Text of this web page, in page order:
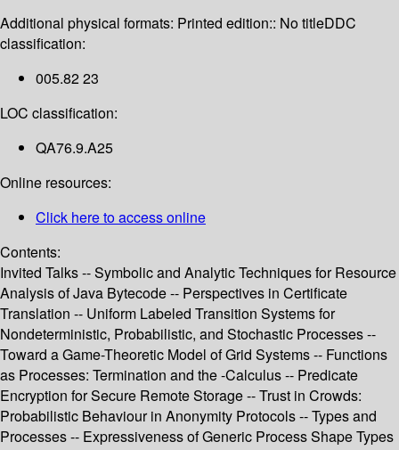
Additional physical formats: Printed edition:: No titleDDC
classification:
005.82 23
LOC classification:
QA76.9.A25
Online resources:
Click here to access online
Contents:
Invited Talks -- Symbolic and Analytic Techniques for Resource
Analysis of Java Bytecode -- Perspectives in Certificate
Translation -- Uniform Labeled Transition Systems for
Nondeterministic, Probabilistic, and Stochastic Processes --
Toward a Game-Theoretic Model of Grid Systems -- Functions
as Processes: Termination and the -Calculus -- Predicate
Encryption for Secure Remote Storage -- Trust in Crowds:
Probabilistic Behaviour in Anonymity Protocols -- Types and
Processes -- Expressiveness of Generic Process Shape Types